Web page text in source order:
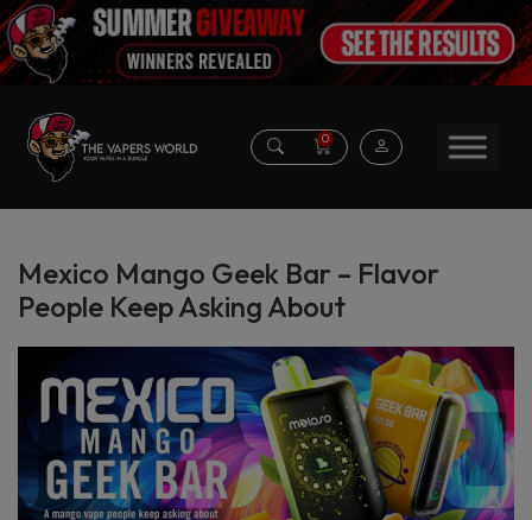
0
Mexico Mango Geek Bar – Flavor
People Keep Asking About